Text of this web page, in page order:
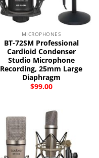
MICROPHONES
BT-72SM Professional
Cardioid Condenser
Studio Microphone
Recording, 25mm Large
Diaphragm
$99.00